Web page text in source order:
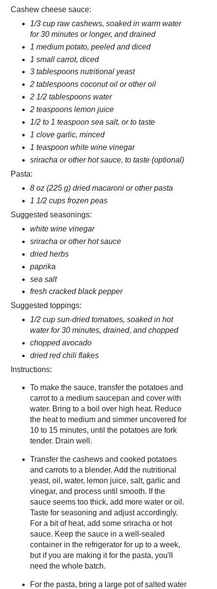
Cashew cheese sauce:
1/3 cup raw cashews, soaked in warm water
for 30 minutes or longer, and drained
1 medium potato, peeled and diced
1 small carrot, diced
3 tablespoons nutritional yeast
2 tablespoons coconut oil or other oil
2 1/2 tablespoons water
2 teaspoons lemon juice
1/2 to 1 teaspoon sea salt, or to taste
1 clove garlic, minced
1 teaspoon white wine vinegar
sriracha or other hot sauce, to taste (optional)
Pasta:
8 oz (225 g) dried macaroni or other pasta
1 1/2 cups frozen peas
Suggested seasonings:
white wine vinegar
sriracha or other hot sauce
dried herbs
paprika
sea salt
fresh cracked black pepper
Suggested toppings:
1/2 cup sun-dried tomatoes, soaked in hot
water for 30 minutes, drained, and chopped
chopped avocado
dried red chili flakes
Instructions:
To make the sauce, transfer the potatoes and
carrot to a medium saucepan and cover with
water. Bring to a boil over high heat. Reduce
the heat to medium and simmer uncovered for
10 to 15 minutes, until the potatoes are fork
tender. Drain well.
Transfer the cashews and cooked potatoes
and carrots to a blender. Add the nutritional
yeast, oil, water, lemon juice, salt, garlic and
vinegar, and process until smooth. If the
sauce seems too thick, add more water or oil.
Taste for seasoning and adjust accordingly.
For a bit of heat, add some sriracha or hot
sauce. Keep the sauce in a well-sealed
container in the refrigerator for up to a week,
but if you are making it for the pasta, you'll
need the whole batch.
For the pasta, bring a large pot of salted water